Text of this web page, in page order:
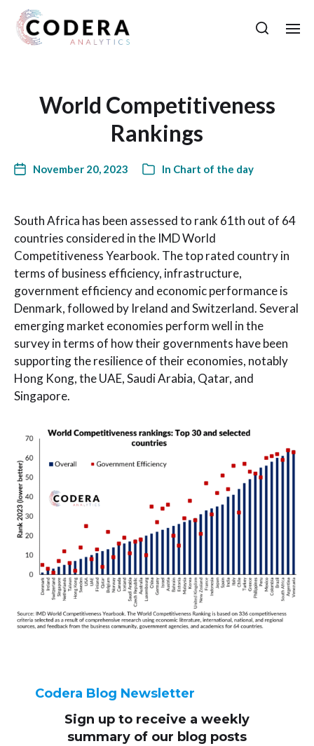
World Competitiveness
Rankings
November 20, 2023 In Chart of the day
South Africa has been assessed to rank 61th out of 64
countries considered in the IMD World
Competitiveness Yearbook. The top rated country in
terms of business efficiency, infrastructure,
government efficiency and economic performance is
Denmark, followed by Ireland and Switzerland. Several
emerging market economies perform well in the
survey in terms of how their governments have been
supporting the resilience of their economies, notably
Hong Kong, the UAE, Saudi Arabia, Qatar, and
Singapore.
Codera Blog Newsletter
Sign up to receive a weekly
summary of our blog posts